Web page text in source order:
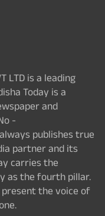
LTD is a leading
Today is a
and
-
publishes true
partner and its
carries the
as the fourth pillar.
present the voice of